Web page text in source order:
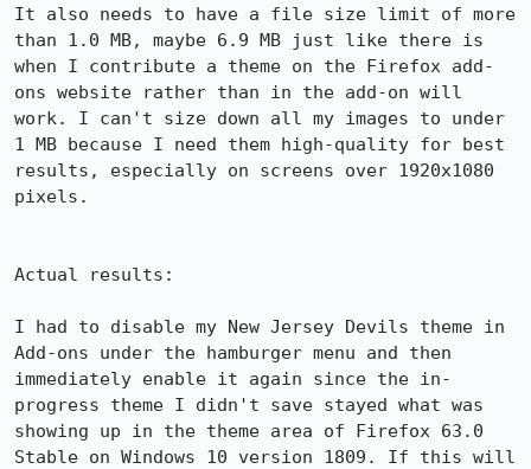
It also needs to have a file size limit of more
than 1.0 MB, maybe 6.9 MB just like there is
when I contribute a theme on the Firefox add-
ons website rather than in the add-on will
work. I can't size down all my images to under
1 MB because I need them high-quality for best
results, especially on screens over 1920x1080
pixels.
Actual results:
I had to disable my New Jersey Devils theme in
Add-ons under the hamburger menu and then
immediately enable it again since the in-
progress theme I didn't save stayed what was
showing up in the theme area of Firefox 63.0
Stable on Windows 10 version 1809. If this will